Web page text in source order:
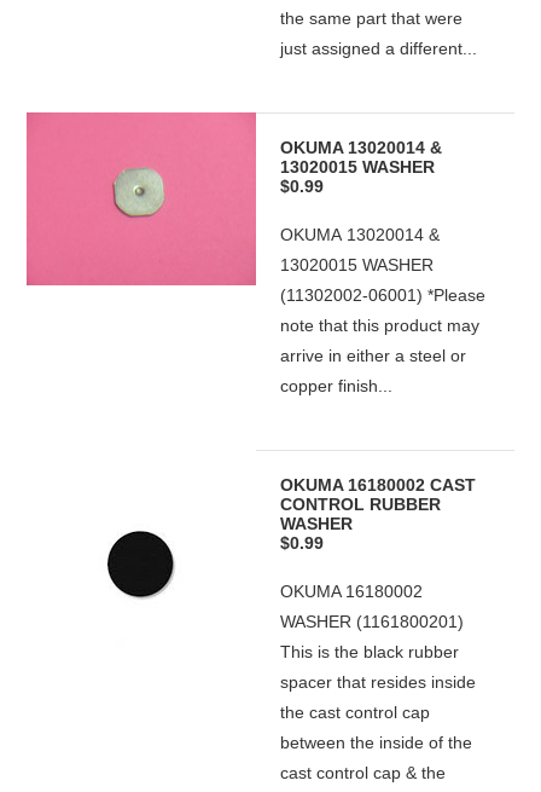
the same part that were
just assigned a different...
OKUMA 13020014 &
13020015 WASHER
$0.99
OKUMA 13020014 &
13020015 WASHER
(11302002-06001) *Please
note that this product may
arrive in either a steel or
copper finish...
OKUMA 16180002 CAST
CONTROL RUBBER
WASHER
$0.99
OKUMA 16180002
WASHER (1161800201)
This is the black rubber
spacer that resides inside
the cast control cap
between the inside of the
cast control cap & the